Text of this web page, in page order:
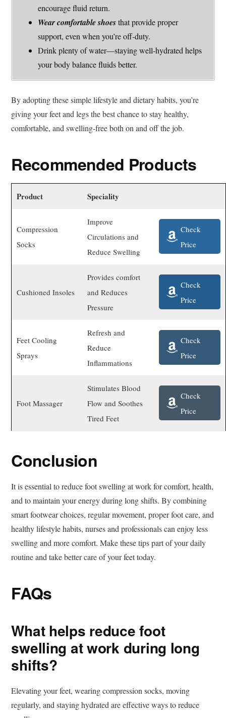
encourage fluid return.
Wear comfortable shoesthat provide proper
support, even when you’re off-duty.
Drink plenty of water—staying well-hydrated helps
your body balance fluids better.
By adopting these simple lifestyle and dietary habits, you’re
giving your feet and legs the best chance to stay healthy,
comfortable, and swelling-free both on and off the job.
Recommended Products
Product Speciality
Compression
Socks
Improve
Circulations and
Reduce Swelling
Check
Price
Cushioned Insoles
Provides comfort
and Reduces
Pressure
Check
Price
Feet Cooling
Sprays
Refresh and
Reduce
Inflammations
Check
Price
Foot Massager
Stimulates Blood
Flow and Soothes
Tired Feet
Check
Price
Conclusion
It is essential to reduce foot swelling at work for comfort, health,
and to maintain your energy during long shifts. By combining
smart footwear choices, regular movement, proper foot care, and
healthy lifestyle habits, nurses and professionals can enjoy less
swelling and more comfort. Make these tips part of your daily
routine and take better care of your feet today.
FAQs
What helps reduce foot
swelling at work during long
shifts?
Elevating your feet, wearing compression socks, moving
regularly, and staying hydrated are effective ways to reduce